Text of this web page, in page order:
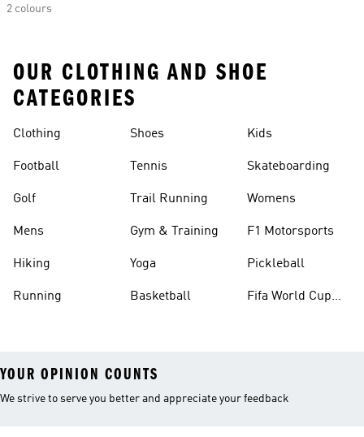
2 colours
OUR CLOTHING AND SHOE
CATEGORIES
Clothing
Football
Golf
Mens
Hiking
Running
Shoes
Tennis
Trail Running
Gym & Training
Yoga
Basketball
Kids
Skateboarding
Womens
F1 Motorsports
Pickleball
Fifa World Cup
YOUR OPINION COUNTS
We strive to serve you better and appreciate your feedback